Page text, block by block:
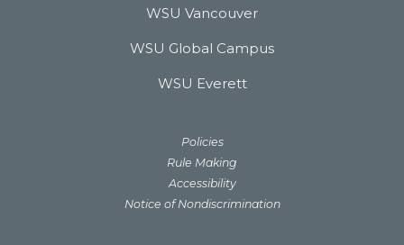
WSU Vancouver
WSU Global Campus
WSU Everett
Policies
Rule Making
Accessibility
Notice of Nondiscrimination